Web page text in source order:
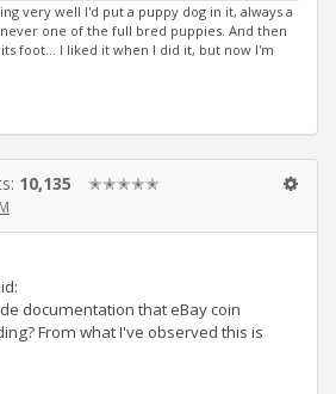
very well I'd put a puppy dog in it, always a
one of the full bred puppies. And then
foot... I liked it when I did it, but now I'm
10,135 ✭✭✭✭✭
documentation that eBay coin
From what I've observed this is